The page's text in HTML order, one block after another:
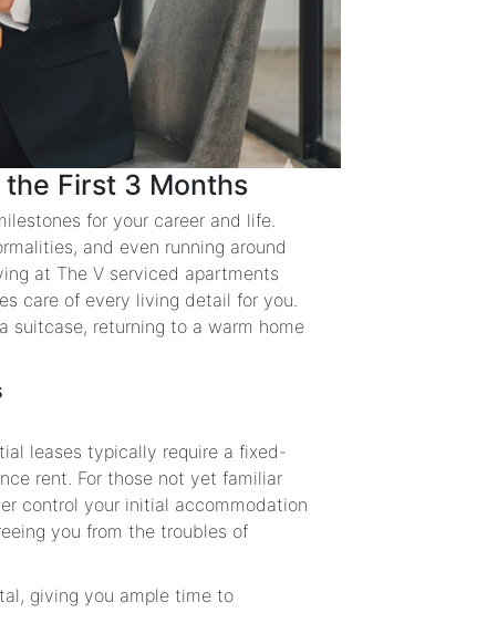
the First 3 Months
for your career and life.
and even running around
at The V serviced apartments
care of every living detail for you.
suitcase, returning to a warm home
leases typically require a fixed-
rent. For those not yet familiar
control your initial accommodation
you from the troubles of
giving you ample time to